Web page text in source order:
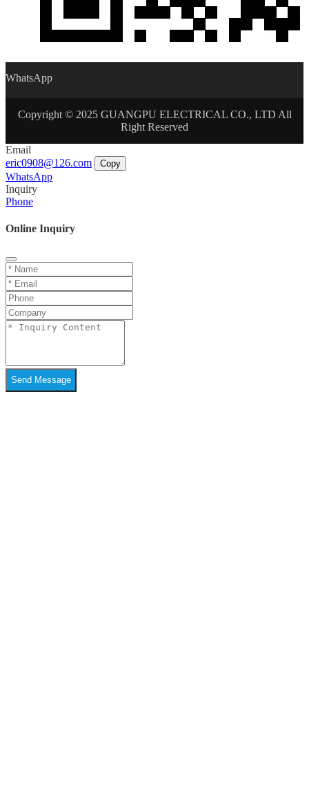
WhatsApp
Copyright © 2025 GUANGPU ELECTRICAL CO., LTD All
Right Reserved
Email
eric0908@126.com
Copy
WhatsApp
Inquiry
Phone
Online Inquiry
Send Message